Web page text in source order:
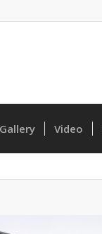
Video